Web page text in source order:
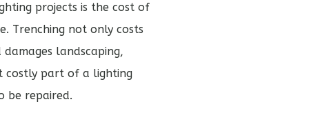
projects is the cost of
Trenching not only costs
landscaping,
costly part of a lighting
be repaired.